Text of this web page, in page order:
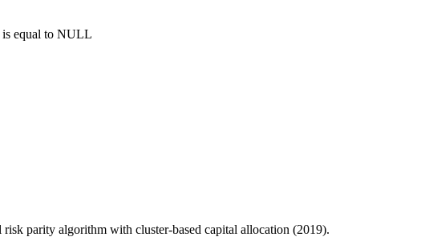
equal to NULL
parity algorithm with cluster-based capital allocation (2019).